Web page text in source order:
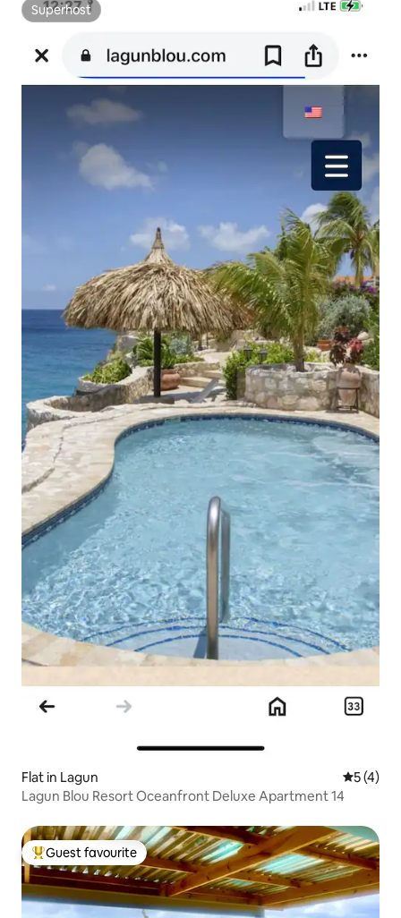
Superhost
Superhost
Flat in Lagun 5 out of
5 (4)
Lagun Blou Resort Oceanfront Deluxe Apartment 14
Top guest favourite
Guest favourite